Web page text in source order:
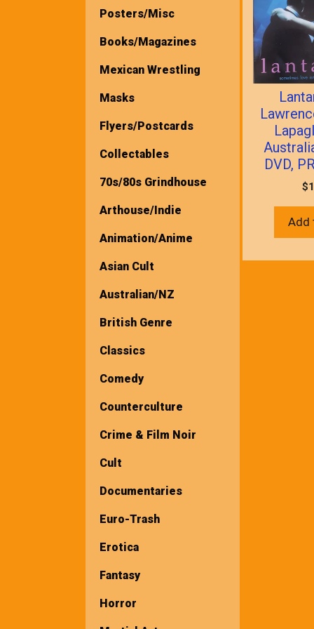
DVD,
$
Add
Posters/Misc
Books/Magazines
Mexican Wrestling
Masks
Flyers/Postcards
Collectables
70s/80s Grindhouse
Arthouse/Indie
Animation/Anime
Asian Cult
Australian/NZ
British Genre
Classics
Comedy
Counterculture
Crime & Film Noir
Cult
Documentaries
Euro-Trash
Erotica
Fantasy
Horror